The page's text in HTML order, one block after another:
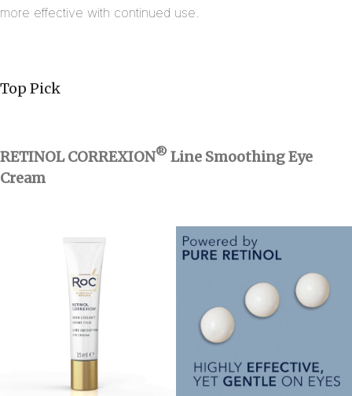
more effective with continued use.
Top Pick
RETINOL CORREXION® Line Smoothing Eye
Cream